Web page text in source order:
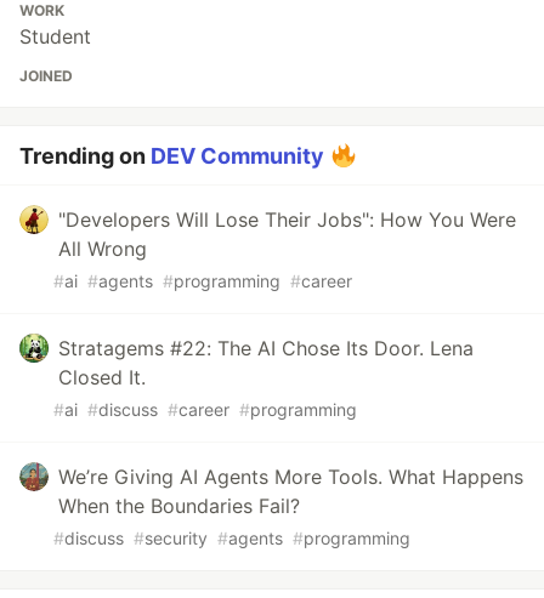
WORK
Student
JOINED
Trending on DEV Community
"Developers Will Lose Their Jobs": How You Were
All Wrong
#ai #agents #programming #career
Stratagems #22: The AI Chose Its Door. Lena
Closed It.
#ai #discuss #career #programming
We’re Giving AI Agents More Tools. What Happens
When the Boundaries Fail?
#discuss #security #agents #programming